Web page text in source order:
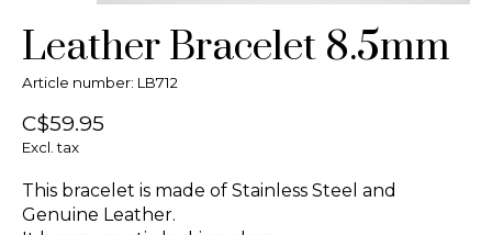
Leather Bracelet 8.5mm
Article number: LB712
C$59.95
Excl. tax
This bracelet is made of Stainless Steel and
Genuine Leather.